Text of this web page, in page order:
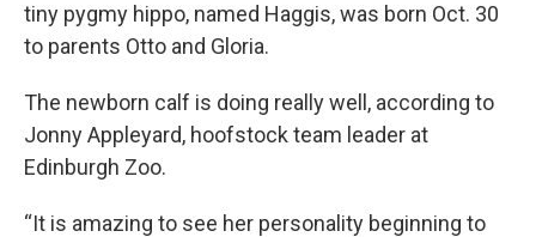
tiny pygmy hippo, named Haggis, was born Oct. 30
to parents Otto and Gloria.
The newborn calf is doing really well, according to
Jonny Appleyard, hoofstock team leader at
Edinburgh Zoo.
“It is amazing to see her personality beginning to